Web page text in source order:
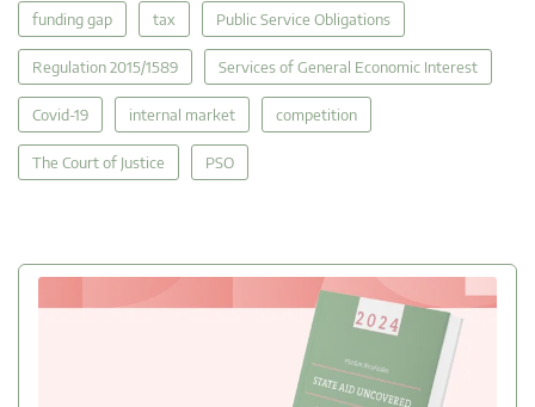
funding gap tax Public Service Obligations
Regulation 2015/1589 Services of General Economic Interest
Covid-19 internal market competition
The Court of Justice PSO